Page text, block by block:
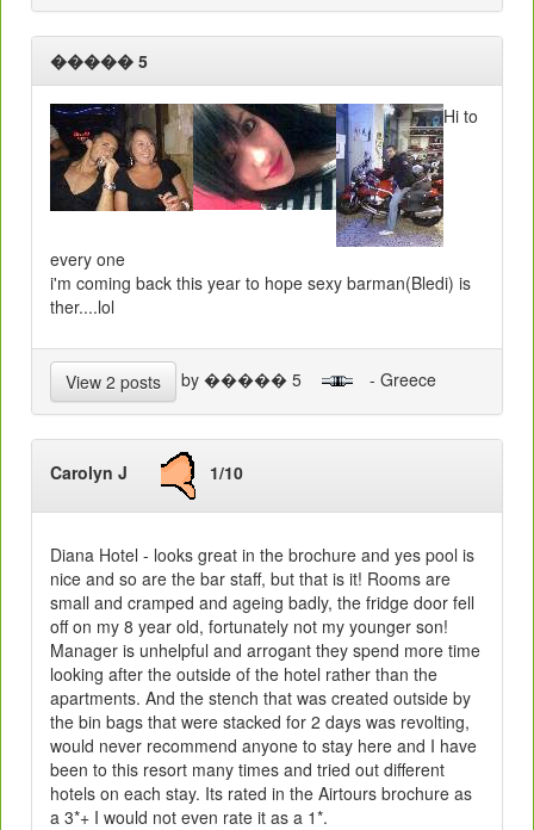
����� 5
Hi to
every one
i'm coming back this year to hope sexy barman(Bledi) is
ther....lol
View 2 posts by ����� 5 - Greece
Carolyn J 1/10
Diana Hotel - looks great in the brochure and yes pool is
nice and so are the bar staff, but that is it! Rooms are
small and cramped and ageing badly, the fridge door fell
off on my 8 year old, fortunately not my younger son!
Manager is unhelpful and arrogant they spend more time
looking after the outside of the hotel rather than the
apartments. And the stench that was created outside by
the bin bags that were stacked for 2 days was revolting,
would never recommend anyone to stay here and I have
been to this resort many times and tried out different
hotels on each stay. Its rated in the Airtours brochure as
a 3*+ I would not even rate it as a 1*.